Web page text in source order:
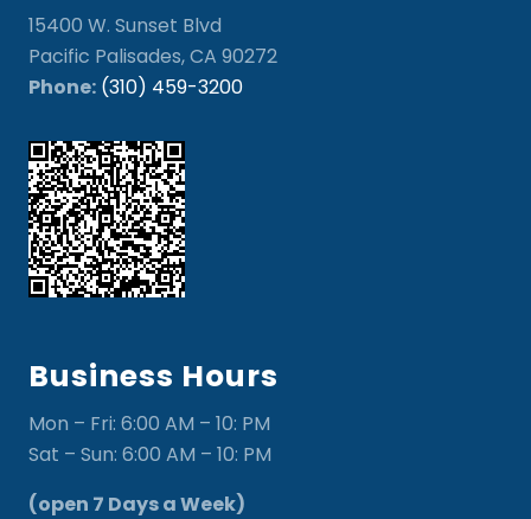
15400 W. Sunset Blvd
Pacific Palisades, CA 90272
Phone: (310) 459-3200
Business Hours
Mon – Fri: 6:00 AM – 10: PM
Sat – Sun: 6:00 AM – 10: PM
(open 7 Days a Week)